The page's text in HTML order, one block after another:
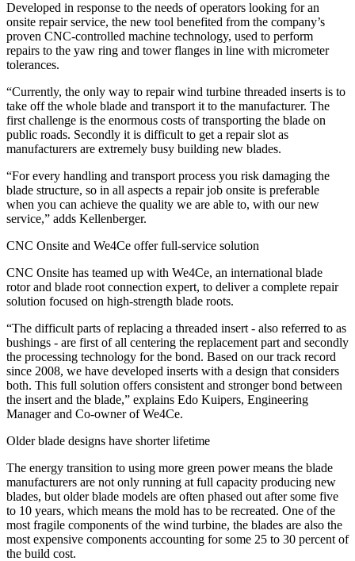
Developed in response to the needs of operators looking for an
onsite repair service, the new tool benefited from the company’s
proven CNC-controlled machine technology, used to perform
repairs to the yaw ring and tower flanges in line with micrometer
tolerances.
“Currently, the only way to repair wind turbine threaded inserts is to
take off the whole blade and transport it to the manufacturer. The
first challenge is the enormous costs of transporting the blade on
public roads. Secondly it is difficult to get a repair slot as
manufacturers are extremely busy building new blades.
“For every handling and transport process you risk damaging the
blade structure, so in all aspects a repair job onsite is preferable
when you can achieve the quality we are able to, with our new
service,” adds Kellenberger.
CNC Onsite and We4Ce offer full-service solution
CNC Onsite has teamed up with We4Ce, an international blade
rotor and blade root connection expert, to deliver a complete repair
solution focused on high-strength blade roots.
“The difficult parts of replacing a threaded insert - also referred to as
bushings - are first of all centering the replacement part and secondly
the processing technology for the bond. Based on our track record
since 2008, we have developed inserts with a design that considers
both. This full solution offers consistent and stronger bond between
the insert and the blade,” explains Edo Kuipers, Engineering
Manager and Co-owner of We4Ce.
Older blade designs have shorter lifetime
The energy transition to using more green power means the blade
manufacturers are not only running at full capacity producing new
blades, but older blade models are often phased out after some five
to 10 years, which means the mold has to be recreated. One of the
most fragile components of the wind turbine, the blades are also the
most expensive components accounting for some 25 to 30 percent of
the build cost.